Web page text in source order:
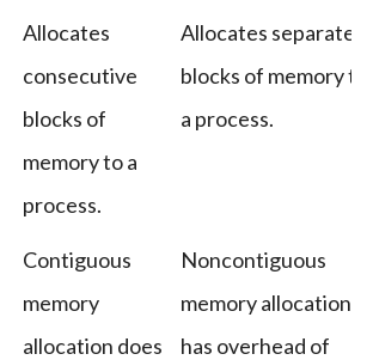
Allocates
consecutive
blocks of
memory to a
process.
Allocates separate
blocks of memory to
a process.
Contiguous
memory
allocation does
Noncontiguous
memory allocation
has overhead of